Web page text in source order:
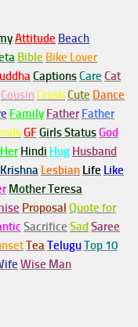
Attitude Beach
Bible Bike Lover
CaptionsCare Cat
Cousin CrushCute Dance
Family Father Father
GFGirls StatusGod
Her Hindi Hug Husband
Krishna Lesbian Life Like
Mother Teresa
Proposal Quote for
Sacrifice Sad Saree
TeaTeluguTop 10
Wise Man